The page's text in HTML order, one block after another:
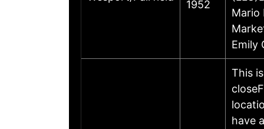
1952
Mario
Emily
This
have